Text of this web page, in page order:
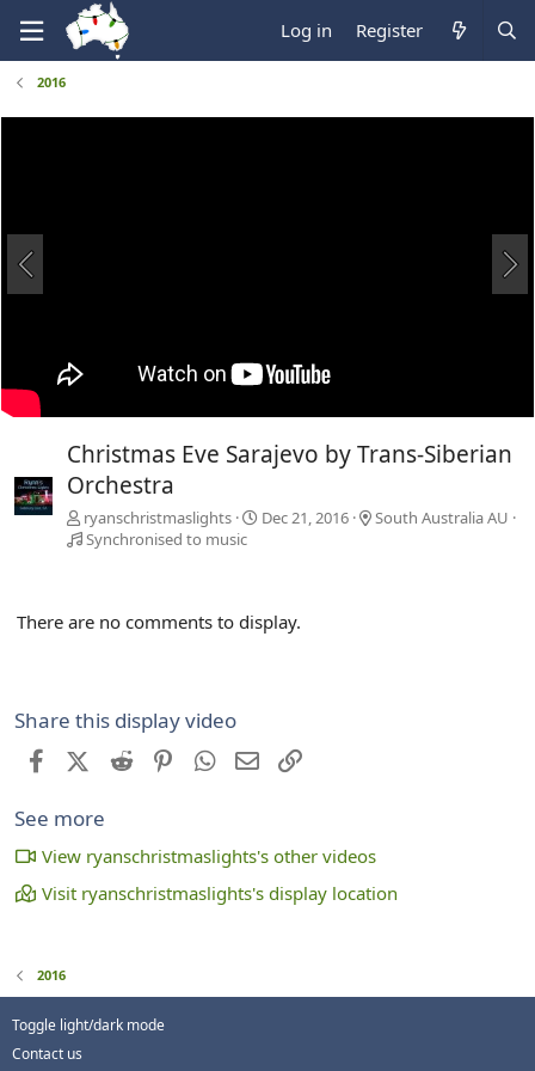
Log in Register
2016
Christmas Eve Sarajevo by Trans-Siberian
Orchestra
ryanschristmaslights Dec 21, 2016
South Australia AU
Synchronised to music
There are no comments to display.
Share this display video
FacebookX (Twitter)
Reddit PinterestWhatsApp
Email
See more
View ryanschristmaslights's other videos
Visit ryanschristmaslights's display location
2016
Toggle light/dark mode
Contact us